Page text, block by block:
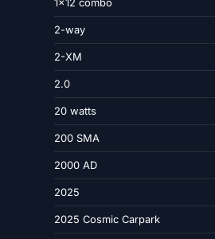
2-way
2-XM
2.0
20 watts
200 SMA
2000 AD
2025
2025 Cosmic Carpark